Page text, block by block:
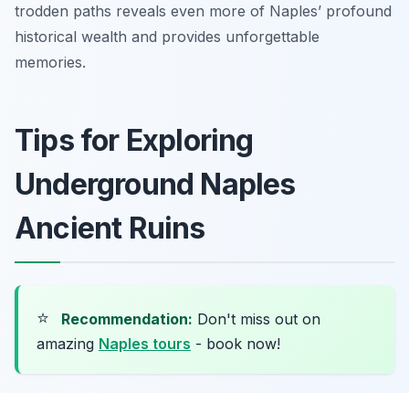
trodden paths reveals even more of Naples’ profound
historical wealth and provides unforgettable
memories.
Tips for Exploring
Underground Naples
Ancient Ruins
⭐ Recommendation: Don't miss out on
amazing Naples tours - book now!